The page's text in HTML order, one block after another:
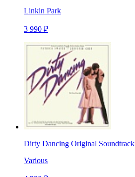
Linkin Park
3 990 ₽
Dirty Dancing Original Soundtrack
Various